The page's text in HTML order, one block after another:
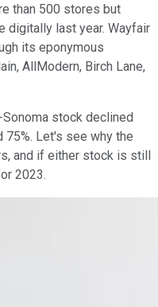
than 500 stores but
digitally last year. Wayfair
its eponymous
AllModern, Birch Lane,
stock declined
Let's see why the
and if either stock is still
2023.